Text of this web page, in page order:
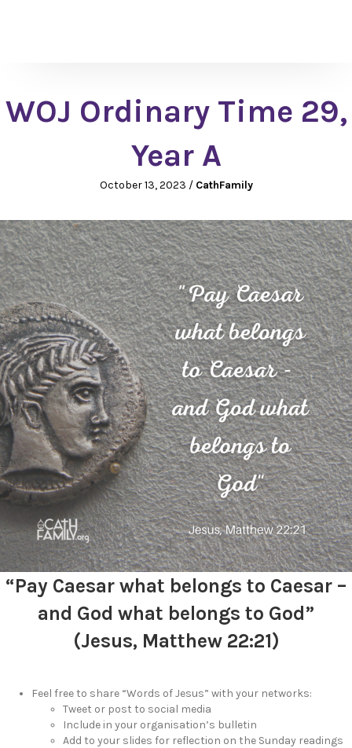
WOJ Ordinary Time 29,
Year A
October 13, 2023 / CathFamily
“Pay Caesar what belongs to Caesar –
and God what belongs to God”
(Jesus, Matthew 22:21)
Feel free to share “Words of Jesus” with your networks:
Tweet or post to social media
Include in your organisation’s bulletin
Add to your slides for reflection on the Sunday readings